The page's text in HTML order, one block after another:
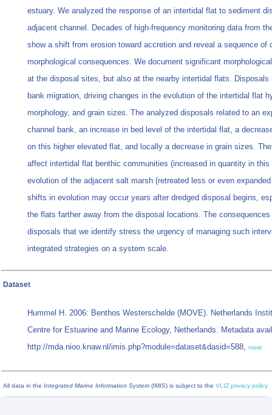
estuary. We analyzed the response of an intertidal flat to sediment
adjacent channel. Decades of high‐frequency monitoring data from
show a shift from erosion toward accretion and reveal a sequence of
morphological consequences. We document significant
at the disposal sites, but also at the nearby intertidal flats. Disposals
bank migration, driving changes in the evolution of the intertidal flat
morphology, and grain sizes. The analyzed disposals related to an
channel bank, an increase in bed level of the intertidal flat, a
on this higher elevated flat, and locally a decrease in grain sizes.
affect intertidal flat benthic communities (increased in quantity in this
evolution of the adjacent salt marsh (retreated less or even
shifts in evolution may occur years after dredged disposal begins,
the flats farther away from the disposal locations. The
disposals that we identify stress the urgency of managing such
integrated strategies on a system scale.
Dataset
Hummel H. 2006: Benthos Westerschelde (MOVE). Netherlands
Centre for Estuarine and Marine Ecology, Netherlands. Metadata
http://mda.nioo.knaw.nl/imis.php?module=dataset&dasid=588, more
All data in the Integrated Marine Information System (IMIS) is subject to the VLIZ privacy policy